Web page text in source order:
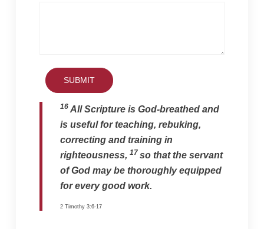
16 All Scripture is God-breathed and
is useful for teaching, rebuking,
correcting and training in
righteousness,17 so that the servant
of God may be thoroughly equipped
for every good work.
2 Timothy 3:6-17